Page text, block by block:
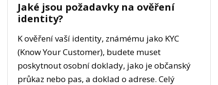
Jaké jsou požadavky na ověření
identity?
K ověření vaší identity, známému jako KYC
(Know Your Customer), budete muset
poskytnout osobní doklady, jako je občanský
průkaz nebo pas, a doklad o adrese. Celý